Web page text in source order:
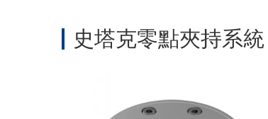
史塔克零點夾持系統